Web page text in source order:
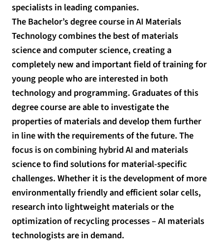
specialists in leading companies.
The Bachelor’s degree course in AI Materials
Technology combines the best of materials
science and computer science, creating a
completely new and important field of training for
young people who are interested in both
technology and programming. Graduates of this
degree course are able to investigate the
properties of materials and develop them further
in line with the requirements of the future. The
focus is on combining hybrid AI and materials
science to find solutions for material-specific
challenges. Whether it is the development of more
environmentally friendly and efficient solar cells,
research into lightweight materials or the
optimization of recycling processes – AI materials
technologists are in demand.